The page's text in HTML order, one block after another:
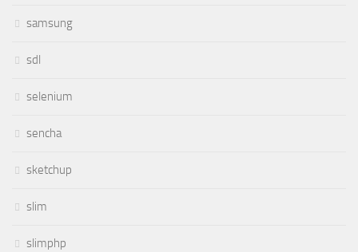
samsung
sdl
selenium
sencha
sketchup
slim
slimphp